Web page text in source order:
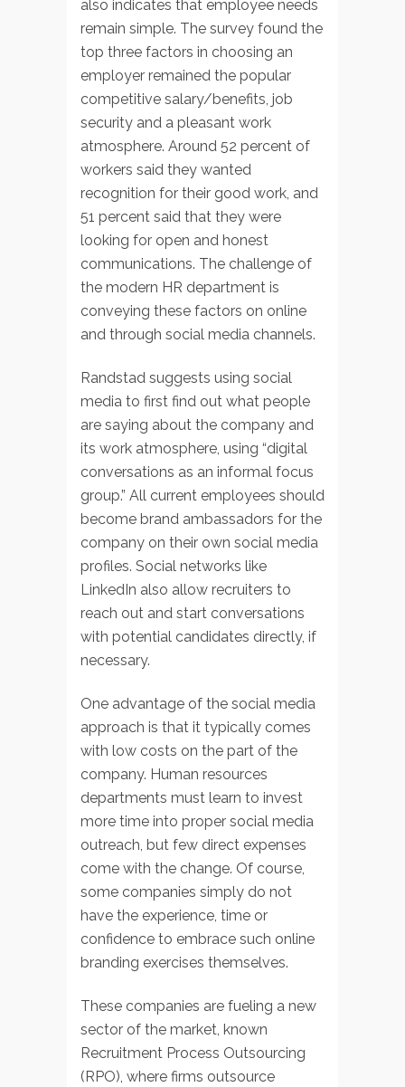
also indicates that employee needs
remain simple. The survey found the
top three factors in choosing an
employer remained the popular
competitive salary/benefits, job
security and a pleasant work
atmosphere. Around 52 percent of
workers said they wanted
recognition for their good work, and
51 percent said that they were
looking for open and honest
communications. The challenge of
the modern HR department is
conveying these factors on online
and through social media channels.
Randstad suggests using social
media to first find out what people
are saying about the company and
its work atmosphere, using “digital
conversations as an informal focus
group.” All current employees should
become brand ambassadors for the
company on their own social media
profiles. Social networks like
LinkedIn also allow recruiters to
reach out and start conversations
with potential candidates directly, if
necessary.
One advantage of the social media
approach is that it typically comes
with low costs on the part of the
company. Human resources
departments must learn to invest
more time into proper social media
outreach, but few direct expenses
come with the change. Of course,
some companies simply do not
have the experience, time or
confidence to embrace such online
branding exercises themselves.
These companies are fueling a new
sector of the market, known
Recruitment Process Outsourcing
(RPO), where firms outsource